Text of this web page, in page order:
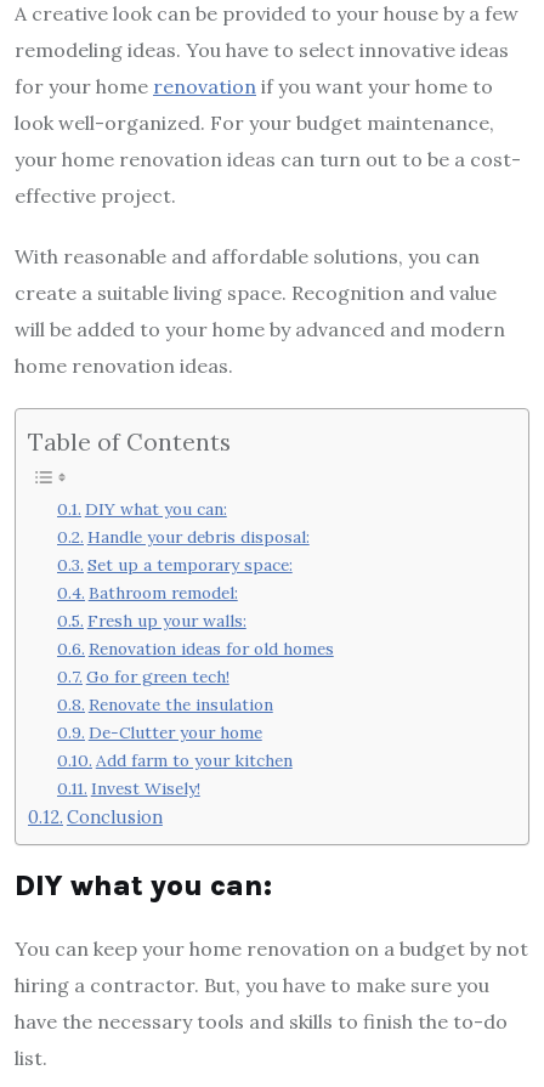
A creative look can be provided to your house by a few
remodeling ideas. You have to select innovative ideas
for your home renovation if you want your home to
look well-organized. For your budget maintenance,
your home renovation ideas can turn out to be a cost-
effective project.
With reasonable and affordable solutions, you can
create a suitable living space. Recognition and value
will be added to your home by advanced and modern
home renovation ideas.
Table of Contents
DIY what you can:
Handle your debris disposal:
Set up a temporary space:
Bathroom remodel:
Fresh up your walls:
Renovation ideas for old homes
Go for green tech!
Renovate the insulation
De-Clutter your home
Add farm to your kitchen
Invest Wisely!
Conclusion
DIY what you can:
You can keep your home renovation on a budget by not
hiring a contractor. But, you have to make sure you
have the necessary tools and skills to finish the to-do
list.